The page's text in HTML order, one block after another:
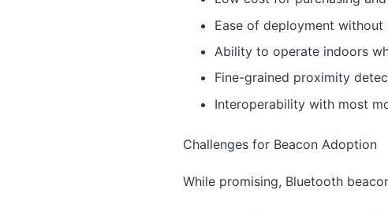
Ease of deployment
Ability to operate indoors
Fine-grained proximity
Interoperability with most
Challenges for Beacon Adoption
While promising, Bluetooth